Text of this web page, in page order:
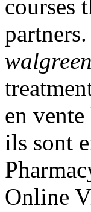
courses
en
ils sont
Online